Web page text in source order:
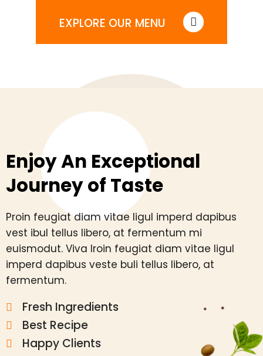
EXPLORE OUR MENU
Enjoy An Exceptional
Journey of Taste
Proin feugiat diam vitae ligul imperd dapibus
vest ibul tellus libero, at fermentum mi
euismodut. Viva lroin feugiat diam vitae ligul
imperd dapibus veste buli tellus libero, at
fermentum.
Fresh Ingredients
Best Recipe
Happy Clients